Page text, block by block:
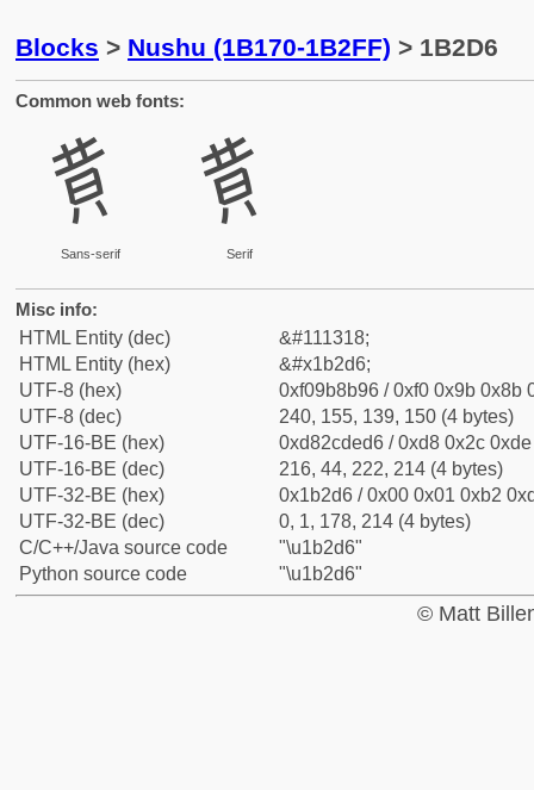
Blocks > Nushu (1B170-1B2FF) > 1B2D6
Common web fonts:
𛋖
Sans-serif
𛋖
Serif
Misc info:
HTML Entity (dec)
&#111318;
HTML Entity (hex)
&#x1b2d6;
UTF-8 (hex)
0xf09b8b96 / 0xf0 0x9b 0x8b
UTF-8 (dec)
240, 155, 139, 150 (4 bytes)
UTF-16-BE (hex)
0xd82cded6 / 0xd8 0x2c
UTF-16-BE (dec)
216, 44, 222, 214 (4 bytes)
UTF-32-BE (hex)
0x1b2d6 / 0x00 0x01 0xb2
UTF-32-BE (dec)
0, 1, 178, 214 (4 bytes)
C/C++/Java source code
"\u1b2d6"
Python source code
"\u1b2d6"
© Matt